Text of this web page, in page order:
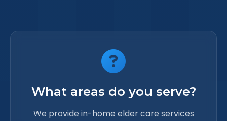
What areas do you serve?
We provide in-home elder care services